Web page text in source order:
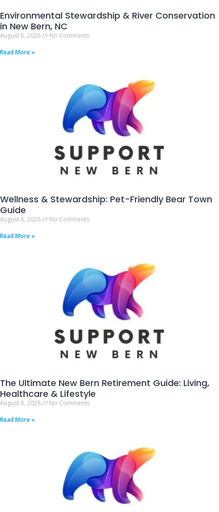
Environmental Stewardship & River Conservation
in New Bern, NC
August 6, 2026
No Comments
Read More »
Wellness & Stewardship: Pet-Friendly Bear Town
Guide
August 6, 2026
No Comments
Read More »
The Ultimate New Bern Retirement Guide: Living,
Healthcare & Lifestyle
August 6, 2026
No Comments
Read More »